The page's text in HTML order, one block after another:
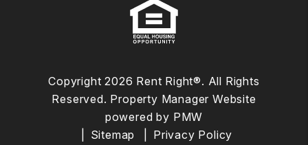
Copyright 2026 Rent Right®. All Rights
Reserved. Property Manager Website
powered by PMW
Sitemap
Privacy Policy